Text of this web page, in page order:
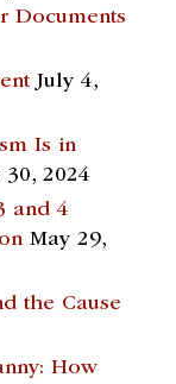
Documents
July 4,
Is in
30, 2024
and 4
May 29,
the Cause
How